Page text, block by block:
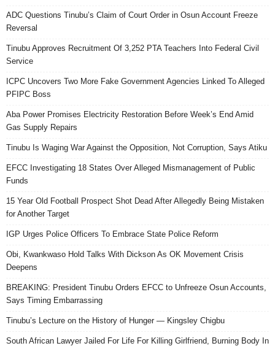
ADC Questions Tinubu’s Claim of Court Order in Osun Account Freeze
Reversal
Tinubu Approves Recruitment Of 3,252 PTA Teachers Into Federal Civil
Service
ICPC Uncovers Two More Fake Government Agencies Linked To Alleged
PFIPC Boss
Aba Power Promises Electricity Restoration Before Week’s End Amid
Gas Supply Repairs
Tinubu Is Waging War Against the Opposition, Not Corruption, Says Atiku
EFCC Investigating 18 States Over Alleged Mismanagement of Public
Funds
15 Year Old Football Prospect Shot Dead After Allegedly Being Mistaken
for Another Target
IGP Urges Police Officers To Embrace State Police Reform
Obi, Kwankwaso Hold Talks With Dickson As OK Movement Crisis
Deepens
BREAKING: President Tinubu Orders EFCC to Unfreeze Osun Accounts,
Says Timing Embarrassing
Tinubu’s Lecture on the History of Hunger — Kingsley Chigbu
South African Lawyer Jailed For Life For Killing Girlfriend, Burning Body In